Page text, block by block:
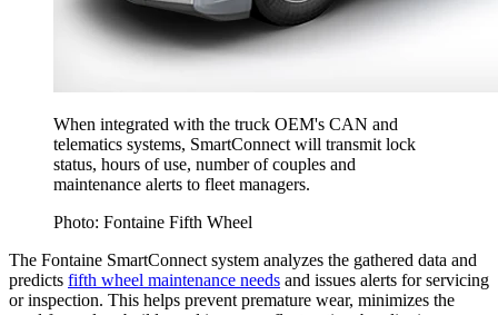
When integrated with the truck OEM's CAN and
telematics systems, SmartConnect will transmit lock
status, hours of use, number of couples and
maintenance alerts to fleet managers.
Photo: Fontaine Fifth Wheel
The Fontaine SmartConnect system analyzes the gathered data and
predicts fifth wheel maintenance needs and issues alerts for servicing
or inspection. This helps prevent premature wear, minimizes the